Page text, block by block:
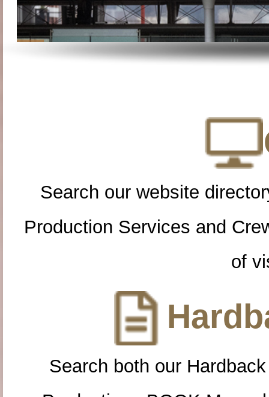
Search our website
Production Services and
of
Search both our